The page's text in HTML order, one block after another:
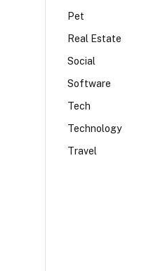
Pet
Real Estate
Social
Software
Tech
Technology
Travel